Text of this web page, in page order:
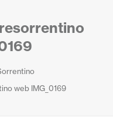
web IMG_0169